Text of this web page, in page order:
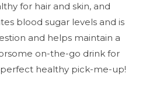
for hair and skin, and
blood sugar levels and is
and helps maintain a
on-the-go drink for
healthy pick-me-up!